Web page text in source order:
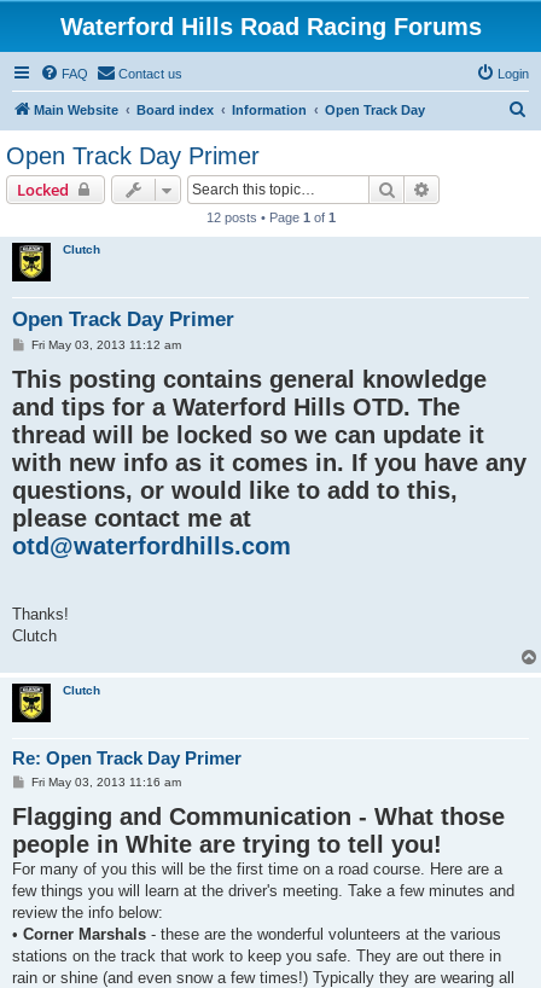
Waterford Hills Road Racing Forums
FAQ Contact us Login
Main Website Board index Information Open Track Day
Open Track Day Primer
Locked Search
12 posts • Page 1 of 1
Clutch
Open Track Day Primer
P
s
t
Fri May 03, 2013 11:12 am
This posting contains general knowledge
and tips for a Waterford Hills OTD. The
thread will be locked so we can update it
with new info as it comes in. If you have any
questions, or would like to add to this,
please contact me at
otd@waterfordhills.com
Thanks!
Clutch
Clutch
Re: Open Track Day Primer
P
s
t
Fri May 03, 2013 11:16 am
Flagging and Communication - What those
people in White are trying to tell you!
For many of you this will be the first time on a road course. Here are a
few things you will learn at the driver's meeting. Take a few minutes and
review the info below:
• Corner Marshals - these are the wonderful volunteers at the various
stations on the track that work to keep you safe. They are out there in
rain or shine (and even snow a few times!) Typically they are wearing all